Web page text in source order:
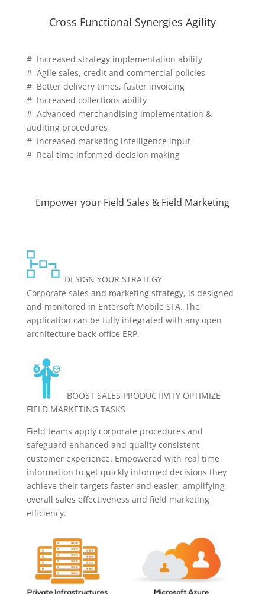
Cross Functional Synergies Agility
# Increased strategy implementation ability
# Agile sales, credit and commercial policies
# Better delivery times, faster invoicing
# Increased collections ability
# Advanced merchandising implementation &
auditing procedures
# Increased marketing intelligence input
# Real time informed decision making
Empower your Field Sales & Field Marketing
DESIGN YOUR STRATEGY
Corporate sales and marketing strategy, is designed
and monitored in Entersoft Mobile SFA. The
application can be fully integrated with any open
architecture back-office ERP.
BOOST SALES PRODUCTIVITY OPTIMIZE
FIELD MARKETING TASKS
Field teams apply corporate procedures and
safeguard enhanced and quality consistent
customer experience. Empowered with real time
information to get quickly informed decisions they
achieve their targets faster and easier, amplifying
overall sales effectiveness and field marketing
efficiency.